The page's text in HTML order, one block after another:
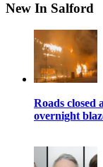
New In Salford
Roads closed
overnight